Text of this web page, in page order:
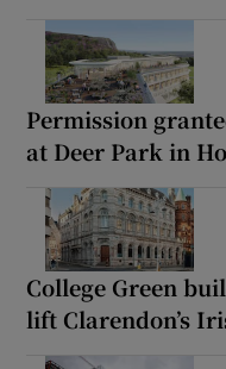
Permission
at Deer Park in
College Green
lift Clarendon’s